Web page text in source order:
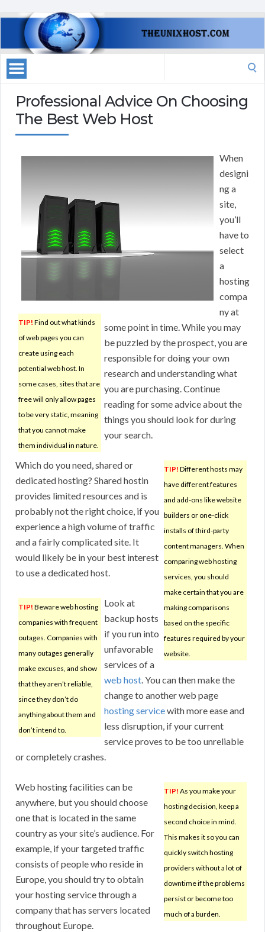
Professional Advice On Choosing
The Best Web Host
TIP! Find out what kinds
of web pages you can
create using each
potential web host. In
some cases, sites that are
free will only allow pages
to be very static, meaning
that you cannot make
them individual in nature.
When
designi
ng a
site,
you’ll
have to
select
a
hosting
compa
ny at
some point in time. While you may
be puzzled by the prospect, you are
responsible for doing your own
research and understanding what
you are purchasing. Continue
reading for some advice about the
things you should look for during
your search.
TIP! Different hosts may
have different features
and add-ons like website
builders or one-click
installs of third-party
content managers. When
comparing web hosting
services, you should
make certain that you are
making comparisons
based on the specific
features required by your
website.
Which do you need, shared or
dedicated hosting? Shared hostin
provides limited resources and is
probably not the right choice, if you
experience a high volume of traffic
and a fairly complicated site. It
would likely be in your best interest
to use a dedicated host.
TIP! Beware web hosting
companies with frequent
outages. Companies with
many outages generally
make excuses, and show
that they aren’t reliable,
since they don’t do
anything about them and
don’t intend to.
Look at
backup hosts
if you run into
unfavorable
services of a
web host. You can then make the
change to another web page
hosting servicewith more ease and
less disruption, if your current
service proves to be too unreliable
or completely crashes.
TIP! As you make your
hosting decision, keep a
second choice in mind.
This makes it so you can
quickly switch hosting
providers without a lot of
downtime if the problems
persist or become too
much of a burden.
Web hosting facilities can be
anywhere, but you should choose
one that is located in the same
country as your site’s audience. For
example, if your targeted traffic
consists of people who reside in
Europe, you should try to obtain
your hosting service through a
company that has servers located
throughout Europe.